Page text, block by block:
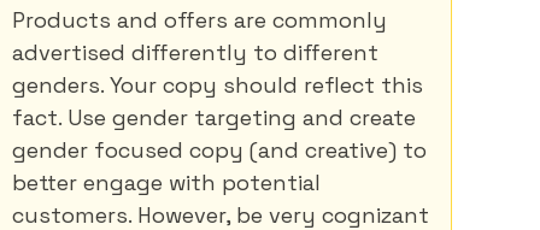
Products and offers are commonly
advertised differently to different
genders. Your copy should reflect this
fact. Use gender targeting and create
gender focused copy (and creative) to
better engage with potential
customers. However, be very cognizant